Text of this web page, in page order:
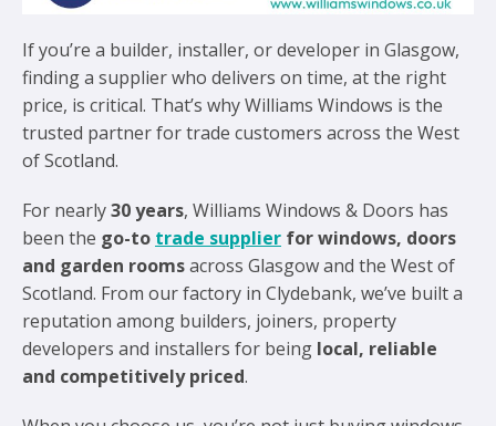
If you’re a builder, installer, or developer in Glasgow,
finding a supplier who delivers on time, at the right
price, is critical. That’s why Williams Windows is the
trusted partner for trade customers across the West
of Scotland.
For nearly30 years, Williams Windows & Doors has
been the go-to trade supplier for windows, doors
and garden roomsacross Glasgow and the West of
Scotland. From our factory in Clydebank, we’ve built a
reputation among builders, joiners, property
developers and installers for being local, reliable
and competitively priced.